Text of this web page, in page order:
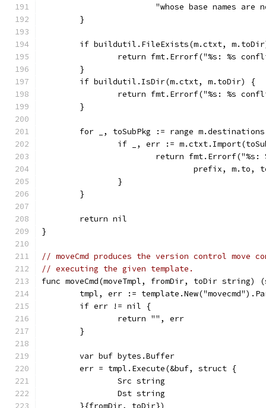
"whose base names
	}
if buildutil.FileExists(m.ctxt,
return fmt.Errorf("%s: %s
	}
	if buildutil.IsDir(m.ctxt, m.toDir) {
return fmt.Errorf("%s: %s
	}
for _, toSubPkg := range
if _, err :=
return
prefix, m.to,
		}
	}
	return nil
}
// moveCmd produces the version control move
// executing the given template.
func moveCmd(moveTmpl, fromDir, toDir
tmpl, err :=
	if err != nil {
		return "", err
	}
	var buf bytes.Buffer
	err = tmpl.Execute(&buf, struct {
		Src string
		Dst string
	}{fromDir, toDir})